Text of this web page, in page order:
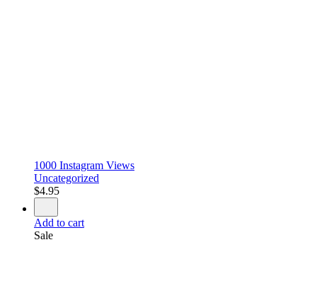
1000 Instagram Views
Uncategorized
$4.95
Add to cart
Sale